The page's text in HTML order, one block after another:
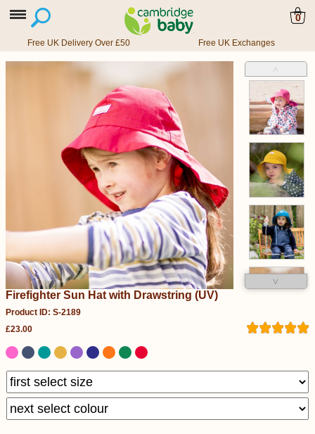
0
Free UK Delivery Over £50 Free UK Exchanges
˄
˅
Firefighter Sun Hat with Drawstring (UV)
Product ID: S-2189
£23.00